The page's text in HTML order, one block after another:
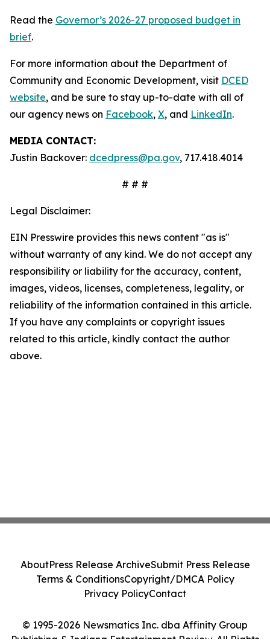
Read the Governor’s 2026-27 proposed budget in
brief.
For more information about the Department of
Community and Economic Development, visit DCED
website, and be sure to stay up-to-date with all of
our agency news on Facebook, X, and LinkedIn.
MEDIA CONTACT:
Justin Backover: dcedpress@pa.gov, 717.418.4014
# # #
Legal Disclaimer:
EIN Presswire provides this news content "as is"
without warranty of any kind. We do not accept any
responsibility or liability for the accuracy, content,
images, videos, licenses, completeness, legality, or
reliability of the information contained in this article.
If you have any complaints or copyright issues
related to this article, kindly contact the author
above.
© 1995-2026 Newsmatics Inc. dba Affinity Group
AboutPress Release ArchiveSubmit Press Release
Terms & ConditionsCopyright/DMCA Policy
Privacy PolicyContact